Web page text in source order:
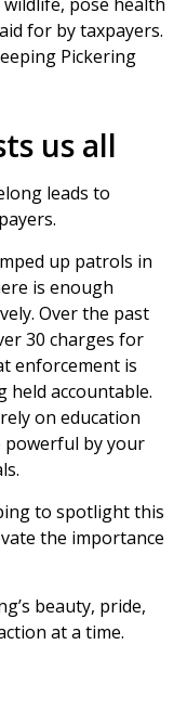
for by taxpayers.
Pickering
us all
leads to
up patrols in
is enough
Over the past
30 charges for
enforcement is
held accountable.
on education
powerful by your
to spotlight this
the importance
beauty, pride,
at a time.